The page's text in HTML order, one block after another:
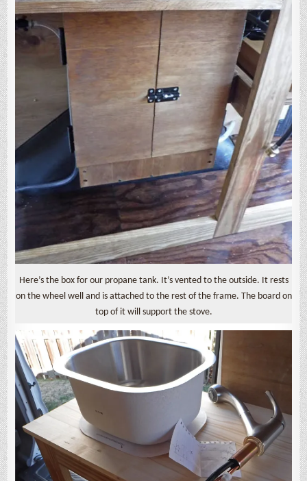
Here’s the box for our propane tank. It’s vented to the outside. It rests
on the wheel well and is attached to the rest of the frame. The board on
top of it will support the stove.